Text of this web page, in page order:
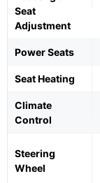
Seat
Adjustment
Power Seats
Seat Heating
Climate
Control
Steering
Wheel